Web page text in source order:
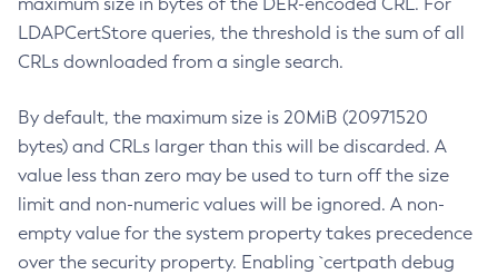
LDAPCertStore queries, the threshold is the sum of all
CRLs downloaded from a single search.
By default, the maximum size is 20MiB (20971520
bytes) and CRLs larger than this will be discarded. A
value less than zero may be used to turn off the size
limit and non-numeric values will be ignored. A non-
empty value for the system property takes precedence
over the security property. Enabling `certpath debug